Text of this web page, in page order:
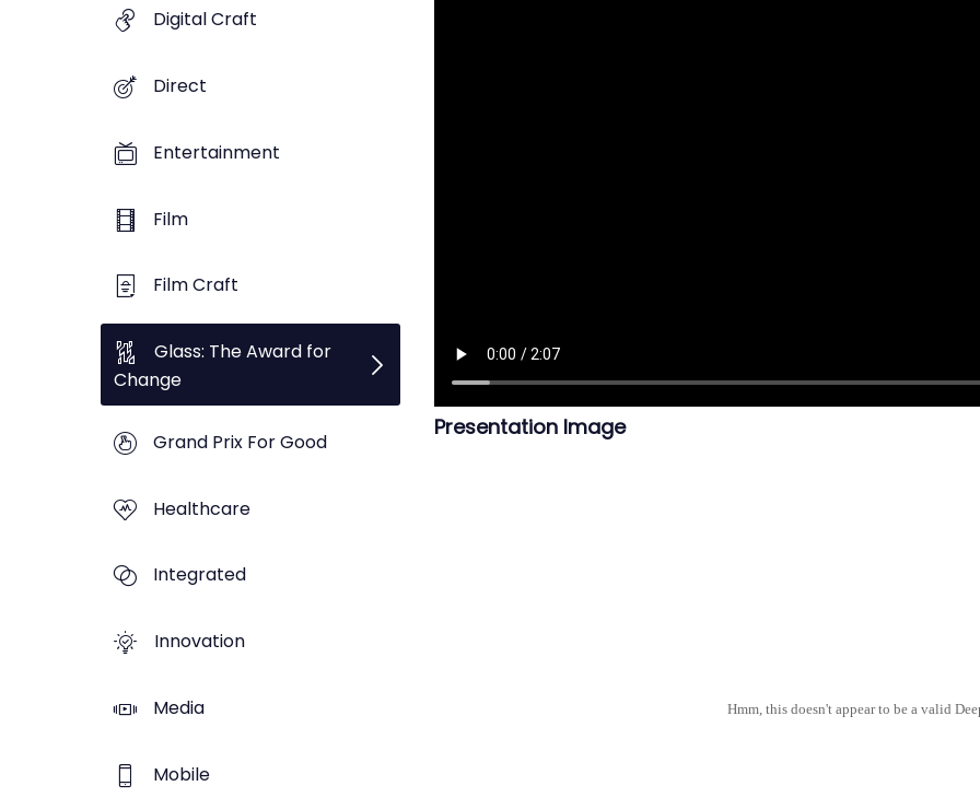
Digital Craft
Direct
Entertainment
Film
Film Craft
Glass: The Award for
Change
Grand Prix For Good
Healthcare
Integrated
Innovation
Media
Mobile
Presentation Image
Hmm, this doesn't appear to be a valid